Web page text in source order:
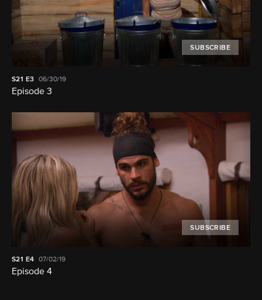
SUBSCRIBE
S21 E3 06/30/19
Episode 3
SUBSCRIBE
S21 E4 07/02/19
Episode 4